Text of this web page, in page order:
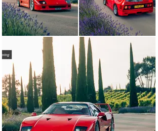
not inconsiderable 16,500 kilometres.
The car spent six months in Germany before purchase
by the most recent owner, in Austria once more in 2007.
At the time of purchase the car was sent to Michelotto
where a major service was carried out including fuel
tanks and belts. In the care of the most recent owner,
the car has been used more sparingly and as such
covered just 4,500 kilometres in the past 15 years. A
major service including belts and fuel tanks was carried
out in March 2022. Most recently the car has passed
through our workshops receiving a discreet carbon
ceramic brake upgrade as well as a full gearbox rebuild.
These discs and pads neatly sit behind the original
wheels in the original callipers and are completely